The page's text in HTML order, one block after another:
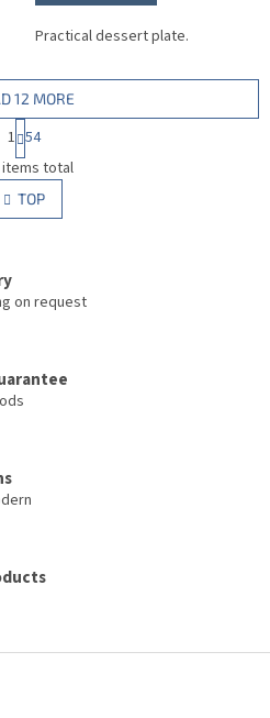
Practical dessert plate.
L
i
s
t
c
r
o
12 MORE
P
a
g
i
n
a
n
1 54
items total
TOP
on request